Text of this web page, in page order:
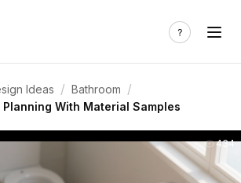
Ideas / Bathroom /
Planning With Material Samples
434